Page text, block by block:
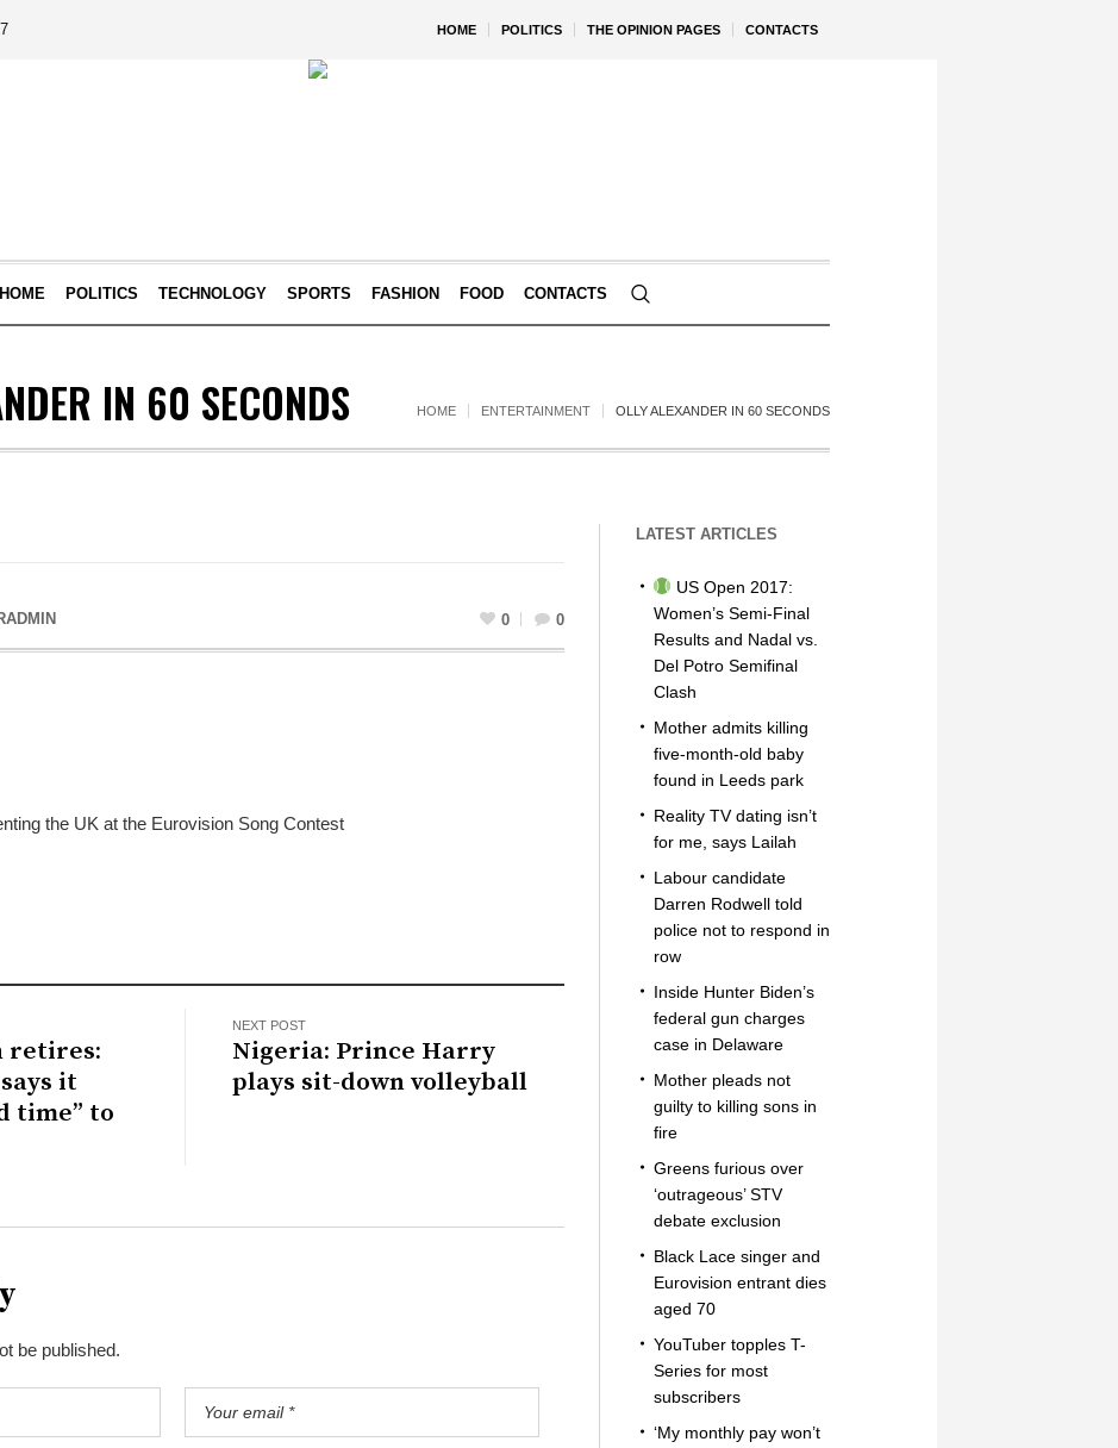
HOME POLITICS THE OPINION PAGES CONTACTS
HOME POLITICS TECHNOLOGY SPORTS FASHION FOOD CONTACTS
IN 60 SECONDS HOME ENTERTAINMENT OLLY ALEXANDER IN 60 SECONDS
0 0
the UK at the Eurovision Song Contest
retires:
it
time” to
NEXT POST
Nigeria: Prince Harry
plays sit-down volleyball
be published.
LATEST ARTICLES
US Open 2017:
Women’s Semi-Final
Results and Nadal vs.
Del Potro Semifinal
Clash
Mother admits killing
five-month-old baby
found in Leeds park
Reality TV dating isn’t
for me, says Lailah
Labour candidate
Darren Rodwell told
police not to respond in
row
Inside Hunter Biden’s
federal gun charges
case in Delaware
Mother pleads not
guilty to killing sons in
fire
Greens furious over
‘outrageous’ STV
debate exclusion
Black Lace singer and
Eurovision entrant dies
aged 70
YouTuber topples T-
Series for most
subscribers
‘My monthly pay won’t